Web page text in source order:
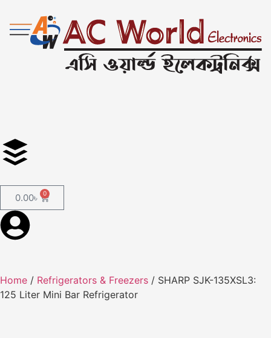
0.00৳ 0
Home / Refrigerators & Freezers / SHARP SJK-135XSL3:
125 Liter Mini Bar Refrigerator